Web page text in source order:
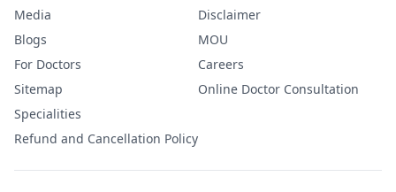
Media
Blogs
For Doctors
Sitemap
Specialities
Refund and Cancellation Policy
Disclaimer
MOU
Careers
Online Doctor Consultation